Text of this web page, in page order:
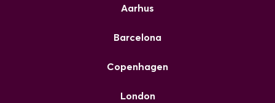
Aarhus
Barcelona
Copenhagen
London